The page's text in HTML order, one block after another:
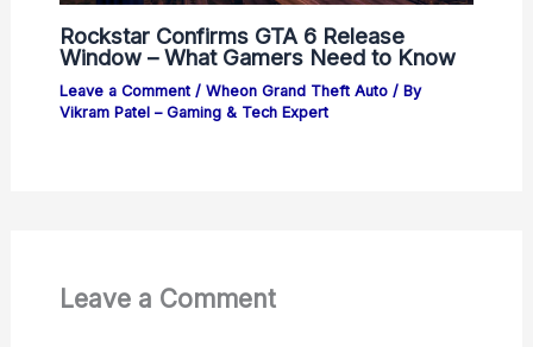
Rockstar Confirms GTA 6 Release
Window – What Gamers Need to Know
Leave a Comment / Wheon Grand Theft Auto/ By
Vikram Patel – Gaming & Tech Expert
Leave a Comment